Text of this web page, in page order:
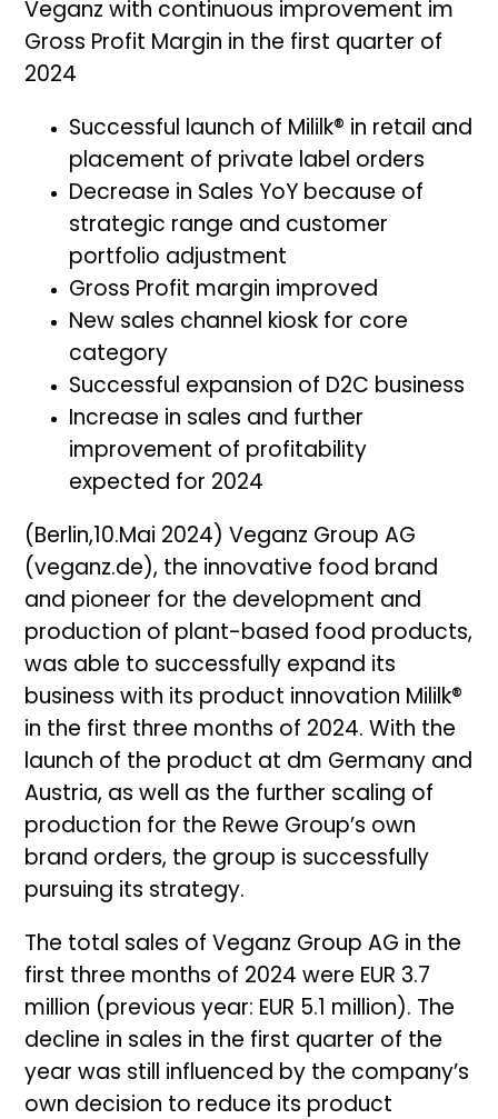
Veganz with continuous improvement im
Gross Profit Margin in the first quarter of
2024
Successful launch of Mililk® in retail and
placement of private label orders
Decrease in Sales YoY because of
strategic range and customer
portfolio adjustment
Gross Profit margin improved
New sales channel kiosk for core
category
Successful expansion of D2C business
Increase in sales and further
improvement of profitability
expected for 2024
(Berlin,10.Mai 2024) Veganz Group AG
(veganz.de), the innovative food brand
and pioneer for the development and
production of plant-based food products,
was able to successfully expand its
business with its product innovation Mililk®
in the first three months of 2024. With the
launch of the product at dm Germany and
Austria, as well as the further scaling of
production for the Rewe Group’s own
brand orders, the group is successfully
pursuing its strategy.
The total sales of Veganz Group AG in the
first three months of 2024 were EUR 3.7
million (previous year: EUR 5.1 million). The
decline in sales in the first quarter of the
year was still influenced by the company’s
own decision to reduce its product